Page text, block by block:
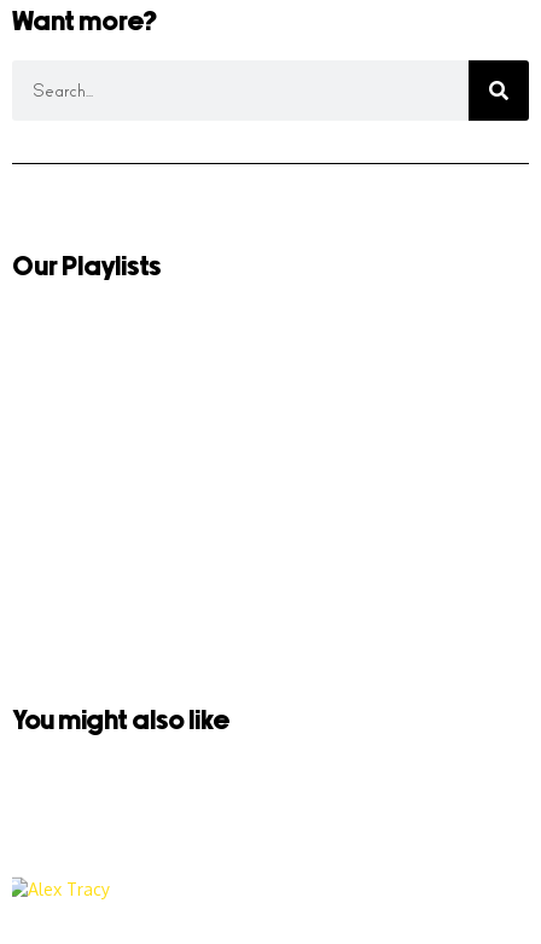
Want more?
Our Playlists
You might also like